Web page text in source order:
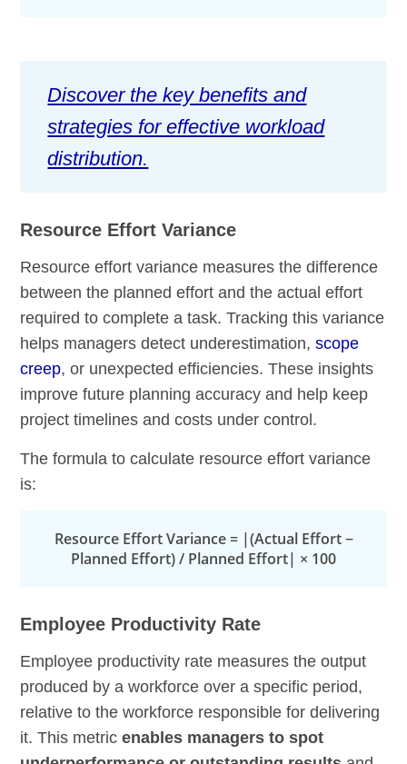
Discover the key benefits and
strategies for effective workload
distribution.
Resource Effort Variance
Resource effort variance measures the difference
between the planned effort and the actual effort
required to complete a task. Tracking this variance
helps managers detect underestimation,scope
creep, or unexpected efficiencies. These insights
improve future planning accuracy and help keep
project timelines and costs under control.
The formula to calculate resource effort variance
is:
Resource Effort Variance = |(Actual Effort −
Planned Effort) / Planned Effort| × 100
Employee Productivity Rate
Employee productivity rate measures the output
produced by a workforce over a specific period,
relative to the workforce responsible for delivering
it. This metricenables managers to spot